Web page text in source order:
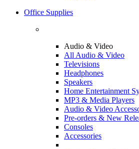
Office Supplies
Audio & Video
All Audio & Video
Televisions
Headphones
Speakers
Home Entertainment
MP3 & Media Players
Audio & Video
Pre-orders & New
Consoles
Accessories